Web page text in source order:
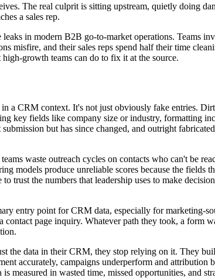
The real culprit is sitting upstream, quietly doing
a sales rep.
in modern B2B go-to-market operations. Teams
misfire, and their sales reps spend half their time
growth teams can do to fix it at the source.
a CRM context. It's not just obviously fake entries.
key fields like company size or industry, formatting
but has since changed, and outright
waste outreach cycles on contacts who can't be
models produce unreliable scores because the
trust the numbers that leadership uses to make
entry point for CRM data, especially for marketing-
page inquiry. Whatever path they took, a form
the data in their CRM, they stop relying on it. They
accurately, campaigns underperform and
measured in wasted time, missed opportunities, and